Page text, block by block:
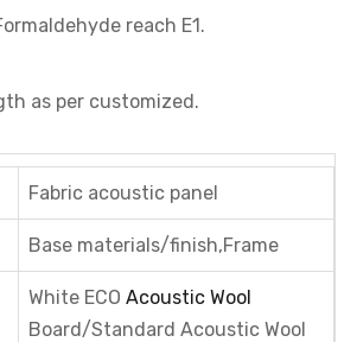
reach E1.
as per customized.
Fabric acoustic panel
Base materials/finish,Frame
White ECO Acoustic Wool
Board/Standard Acoustic Wool